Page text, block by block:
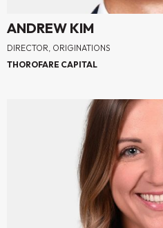
ANDREW KIM
DIRECTOR, ORIGINATIONS
THOROFARE CAPITAL